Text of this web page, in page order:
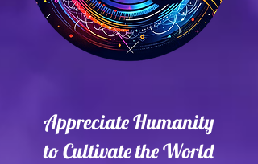
Appreciate Humanity
to Cultivate the World